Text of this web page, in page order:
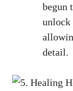
begun
unlock
detail.